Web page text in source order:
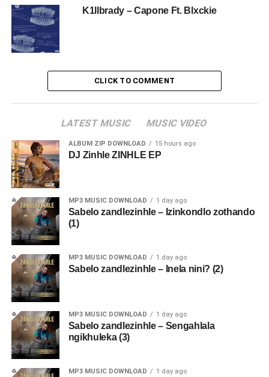
K1llbrady – Capone Ft. Blxckie
CLICK TO COMMENT
LATEST MUSIC MUSIC VIDEO
ALBUM ZIP DOWNLOAD 15 hours ago
DJ Zinhle ZINHLE EP
MP3 MUSIC DOWNLOAD 1 day ago
Sabelo zandlezinhle – Izinkondlo zothando
(1)
MP3 MUSIC DOWNLOAD 1 day ago
Sabelo zandlezinhle – Inela nini? (2)
MP3 MUSIC DOWNLOAD 1 day ago
Sabelo zandlezinhle – Sengahlala
ngikhuleka (3)
MP3 MUSIC DOWNLOAD 1 day ago